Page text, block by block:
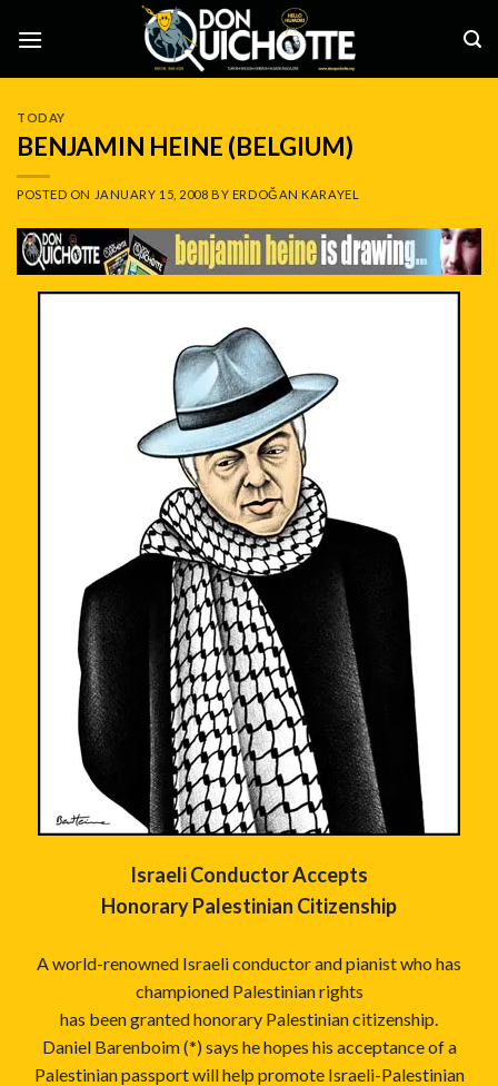
TODAY
BENJAMIN HEINE (BELGIUM)
POSTED ON JANUARY 15, 2008 BY ERDOĞAN KARAYEL
Israeli Conductor Accepts
Honorary Palestinian Citizenship
A world-renowned Israeli conductor and pianist who has
championed Palestinian rights
has been granted honorary Palestinian citizenship.
Daniel Barenboim (*) says he hopes his acceptance of a
Palestinian passport will help promote Israeli-Palestinian